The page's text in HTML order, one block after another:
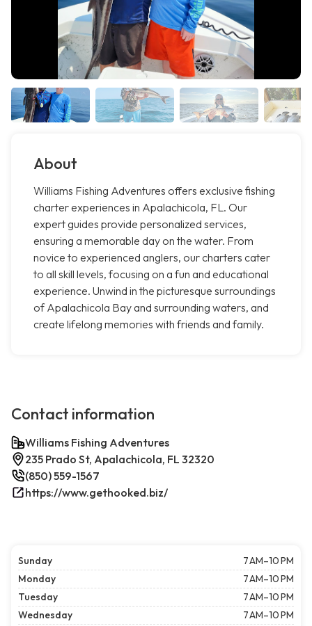
About
Williams Fishing Adventures offers exclusive fishing
charter experiences in Apalachicola, FL. Our
expert guides provide personalized services,
ensuring a memorable day on the water. From
novice to experienced anglers, our charters cater
to all skill levels, focusing on a fun and educational
experience. Unwind in the picturesque surroundings
of Apalachicola Bay and surrounding waters, and
create lifelong memories with friends and family.
Contact information
Williams Fishing Adventures
235 Prado St, Apalachicola, FL 32320
(850) 559-1567
https://www.gethooked.biz/
Sunday
7 AM–10 PM
Monday
7 AM–10 PM
Tuesday
7 AM–10 PM
Wednesday
7 AM–10 PM